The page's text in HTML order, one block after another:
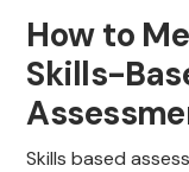
How to
Skills-
Skills based